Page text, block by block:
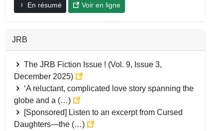
En résumé Voir en ligne
JRB
The JRB Fiction Issue ! (Vol. 9, Issue 3,
December 2025)
‘A reluctant, complicated love story spanning the
globe and a (…)
[Sponsored] Listen to an excerpt from Cursed
Daughters—the (…)